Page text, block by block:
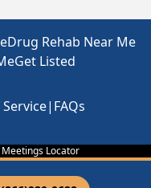
Drug Rehab Near Me
Get Listed
| FAQs
Locator